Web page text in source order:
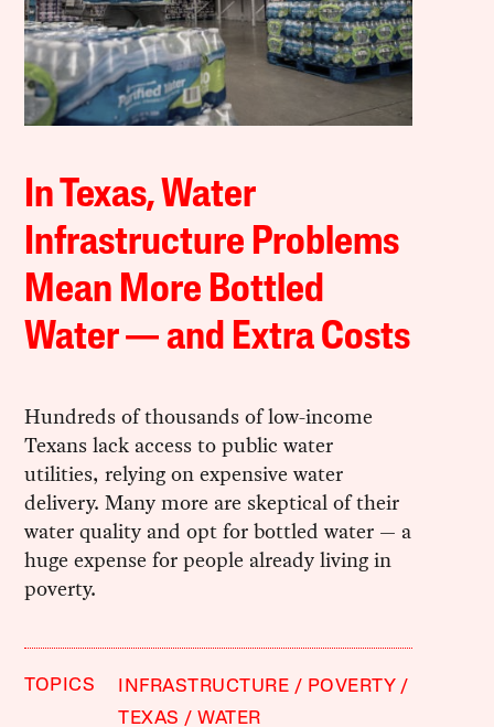
In Texas, Water
Infrastructure Problems
Mean More Bottled
Water — and Extra Costs
Hundreds of thousands of low-income
Texans lack access to public water
utilities, relying on expensive water
delivery. Many more are skeptical of their
water quality and opt for bottled water — a
huge expense for people already living in
poverty.
TOPICS INFRASTRUCTURE
POVERTY
TEXAS
WATER